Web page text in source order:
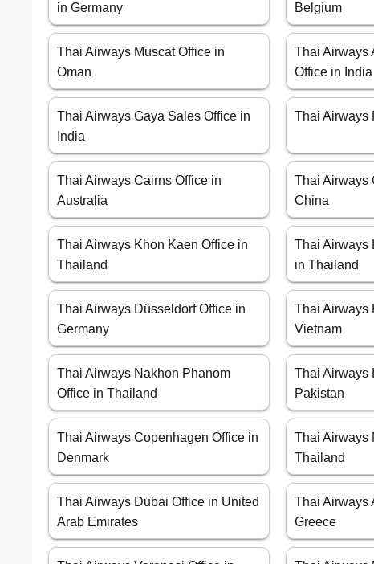
in Germany
Belgium
Thai Airways Muscat Office in
Oman
Thai Airways
Office in India
Thai Airways Gaya Sales Office in
India
Thai Airways
Thai Airways Cairns Office in
Australia
Thai Airways
China
Thai Airways Khon Kaen Office in
Thailand
Thai Airways
in Thailand
Thai Airways Düsseldorf Office in
Germany
Thai Airways
Vietnam
Thai Airways Nakhon Phanom
Office in Thailand
Thai Airways
Pakistan
Thai Airways Copenhagen Office in
Denmark
Thai Airways
Thailand
Thai Airways Dubai Office in United
Arab Emirates
Thai Airways
Greece